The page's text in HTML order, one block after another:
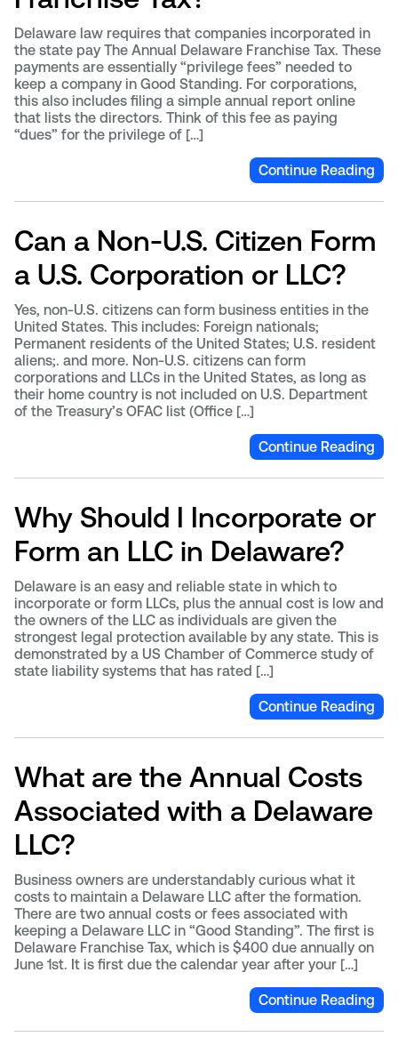
Delaware law requires that companies incorporated in
the state pay The Annual Delaware Franchise Tax. These
payments are essentially “privilege fees” needed to
keep a company in Good Standing. For corporations,
this also includes filing a simple annual report online
that lists the directors. Think of this fee as paying
“dues” for the privilege of […]
Continue Reading
Can a Non-U.S. Citizen Form
a U.S. Corporation or LLC?
Yes, non-U.S. citizens can form business entities in the
United States. This includes: Foreign nationals;
Permanent residents of the United States; U.S. resident
aliens;. and more. Non-U.S. citizens can form
corporations and LLCs in the United States, as long as
their home country is not included on U.S. Department
of the Treasury’s OFAC list (Office […]
Continue Reading
Why Should I Incorporate or
Form an LLC in Delaware?
Delaware is an easy and reliable state in which to
incorporate or form LLCs, plus the annual cost is low and
the owners of the LLC as individuals are given the
strongest legal protection available by any state. This is
demonstrated by a US Chamber of Commerce study of
state liability systems that has rated […]
Continue Reading
What are the Annual Costs
Associated with a Delaware
LLC?
Business owners are understandably curious what it
costs to maintain a Delaware LLC after the formation.
There are two annual costs or fees associated with
keeping a Delaware LLC in “Good Standing”. The first is
Delaware Franchise Tax, which is $400 due annually on
June 1st. It is first due the calendar year after your […]
Continue Reading